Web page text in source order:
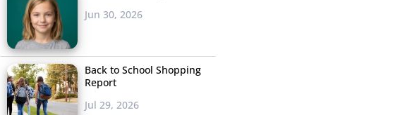
Jun 30, 2026
Back to School Shopping
Report
Jul 29, 2026